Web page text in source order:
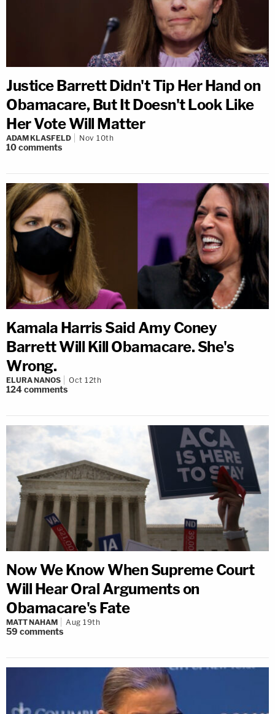
Justice Barrett Didn't Tip Her Hand on
Obamacare, But It Doesn't Look Like
Her Vote Will Matter
ADAM KLASFELD Nov 10th
10comments
Kamala Harris Said Amy Coney
Barrett Will Kill Obamacare. She's
Wrong.
ELURA NANOS Oct 12th
124comments
Now We Know When Supreme Court
Will Hear Oral Arguments on
Obamacare's Fate
MATT NAHAM Aug 19th
59 comments